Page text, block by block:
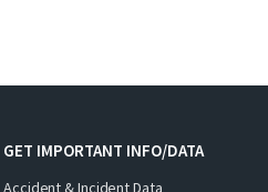
GET IMPORTANT INFO/DATA
Accident & Incident Data